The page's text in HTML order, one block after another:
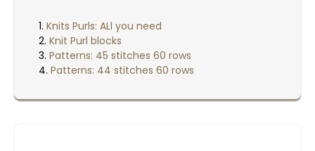
Knits Purls: ALl you need
Knit Purl blocks
Patterns: 45 stitches 60 rows
Patterns: 44 stitches 60 rows